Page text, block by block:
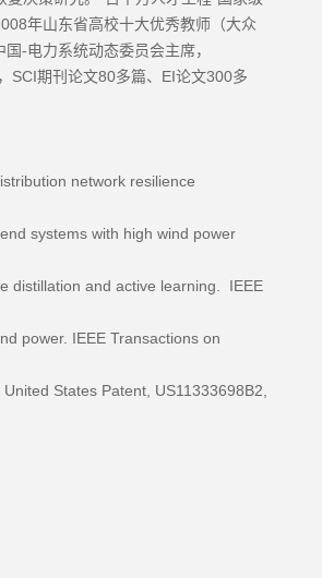
年山东省高校十大优秀教师（大众
-电力系统动态委员会主席，
SCI期刊论文80多篇、EI论文300多
network resilience
systems with high wind power
distillation and active learning. IEEE
power. IEEE Transactions on
States Patent, US11333698B2,